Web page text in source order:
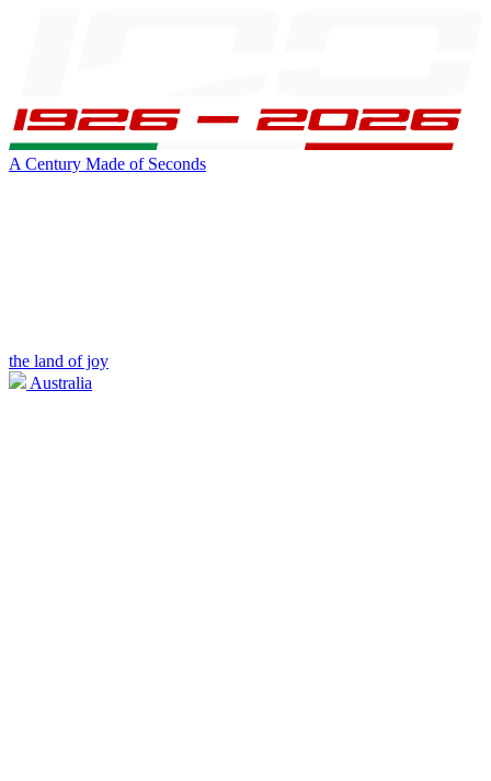
A Century Made of Seconds
the land of joy
Australia